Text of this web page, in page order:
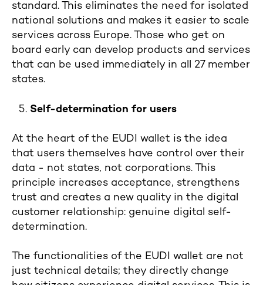
standard. This eliminates the need for isolated
national solutions and makes it easier to scale
services across Europe. Those who get on
board early can develop products and services
that can be used immediately in all 27 member
states.
Self-determination for users
At the heart of the EUDI wallet is the idea
that users themselves have control over their
data - not states, not corporations. This
principle increases acceptance, strengthens
trust and creates a new quality in the digital
customer relationship: genuine digital self-
determination.
The functionalities of the EUDI wallet are not
just technical details; they directly change